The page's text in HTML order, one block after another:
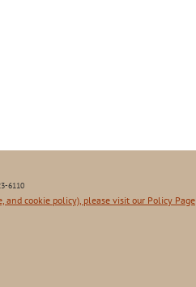
6110
and cookie policy), please visit our Policy Page